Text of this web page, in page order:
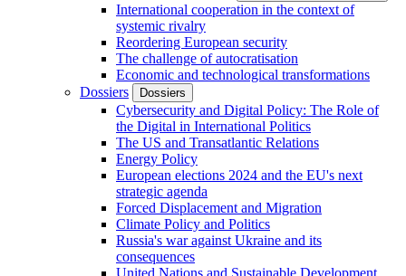
International cooperation in the context of
systemic rivalry
Reordering European security
The challenge of autocratisation
Economic and technological transformations
Dossiers
Dossiers
Cybersecurity and Digital Policy: The Role of
the Digital in International Politics
The US and Transatlantic Relations
Energy Policy
European elections 2024 and the EU's next
strategic agenda
Forced Displacement and Migration
Climate Policy and Politics
Russia's war against Ukraine and its
consequences
United Nations and Sustainable Development